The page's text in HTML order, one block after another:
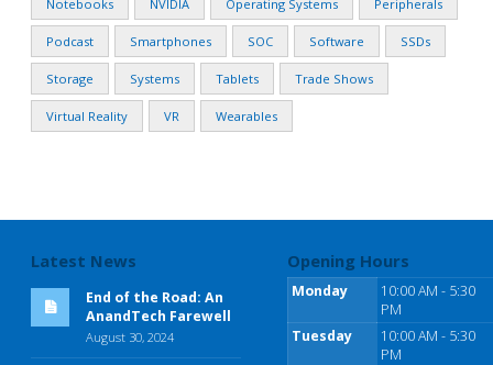
Notebooks NVIDIA Operating Systems Peripherals
Podcast Smartphones SOC Software SSDs
Storage Systems Tablets Trade Shows
Virtual Reality VR Wearables
Latest News
End of the Road: An
AnandTech Farewell
August 30, 2024
Opening Hours
Monday
10:00 AM - 5:30
PM
Tuesday
10:00 AM - 5:30
PM